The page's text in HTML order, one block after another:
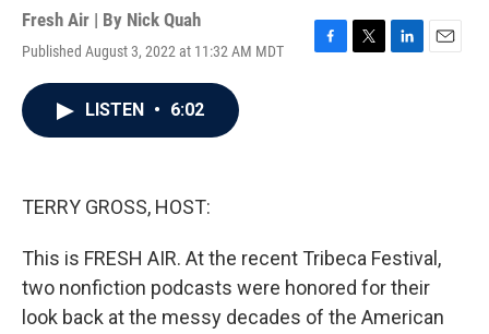
Fresh Air | By Nick Quah
Published August 3, 2022 at 11:32 AM MDT
F
T
L
E
LISTEN • 6:02
TERRY GROSS, HOST:
This is FRESH AIR. At the recent Tribeca Festival,
two nonfiction podcasts were honored for their
look back at the messy decades of the American